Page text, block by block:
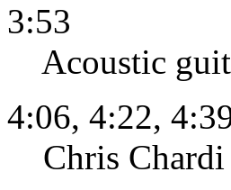
3:53
Acoustic
4:06, 4:22,
Chris Chardi